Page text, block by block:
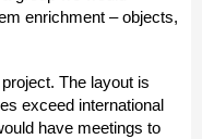
enrichment – objects,
The layout is
exceed international
have meetings to